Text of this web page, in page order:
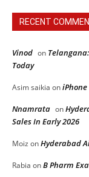
RECENT
Vinod on
Today
Asim saikia oniPhone
Nnamrata on
Sales In Early 2026
Moiz onHyderabad
Rabia onB Pharm